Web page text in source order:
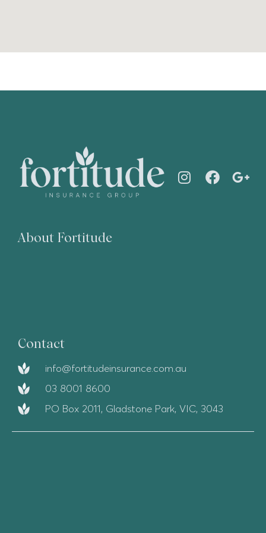
About Fortitude
Contact
info@fortitudeinsurance.com.au
03 8001 8600
PO Box 2011, Gladstone Park, VIC, 3043